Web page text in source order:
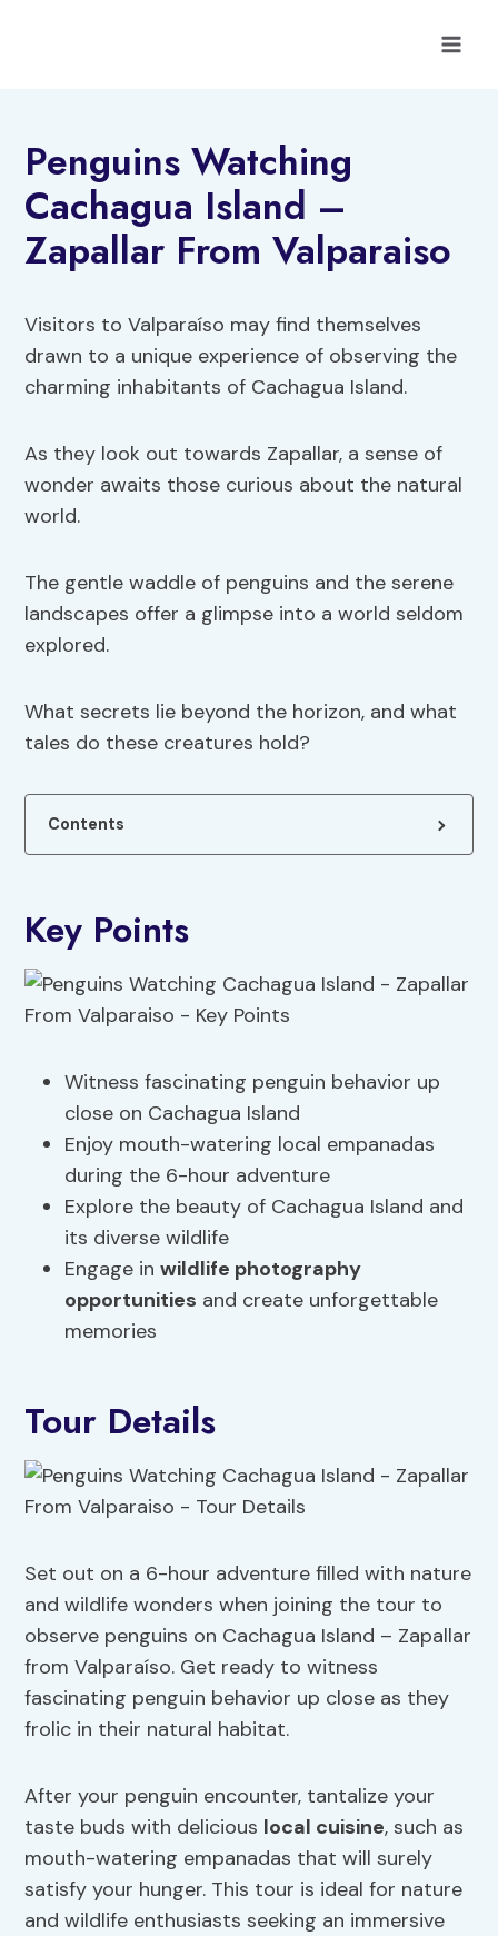
Penguins Watching
Cachagua Island –
Zapallar From Valparaiso
Visitors to Valparaíso may find themselves
drawn to a unique experience of observing the
charming inhabitants of Cachagua Island.
As they look out towards Zapallar, a sense of
wonder awaits those curious about the natural
world.
The gentle waddle of penguins and the serene
landscapes offer a glimpse into a world seldom
explored.
What secrets lie beyond the horizon, and what
tales do these creatures hold?
Contents
Key Points
Witness fascinating penguin behavior up
close on Cachagua Island
Enjoy mouth-watering local empanadas
during the 6-hour adventure
Explore the beauty of Cachagua Island and
its diverse wildlife
Engage inwildlife photography
opportunities and create unforgettable
memories
Tour Details
Set out on a 6-hour adventure filled with nature
and wildlife wonders when joining the tour to
observe penguins on Cachagua Island – Zapallar
from Valparaíso. Get ready to witness
fascinating penguin behavior up close as they
frolic in their natural habitat.
After your penguin encounter, tantalize your
taste buds with delicious local cuisine, such as
mouth-watering empanadas that will surely
satisfy your hunger. This tour is ideal for nature
and wildlife enthusiasts seeking an immersive